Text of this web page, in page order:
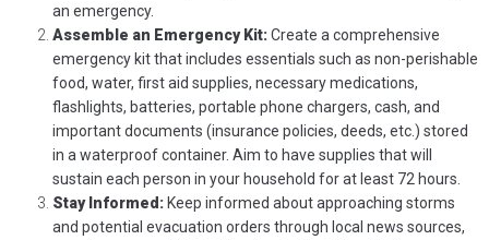
an emergency.
Assemble an Emergency Kit:Create a comprehensive
emergency kit that includes essentials such as non-perishable
food, water, first aid supplies, necessary medications,
flashlights, batteries, portable phone chargers, cash, and
important documents (insurance policies, deeds, etc.) stored
in a waterproof container. Aim to have supplies that will
sustain each person in your household for at least 72 hours.
Stay Informed:Keep informed about approaching storms
and potential evacuation orders through local news sources,